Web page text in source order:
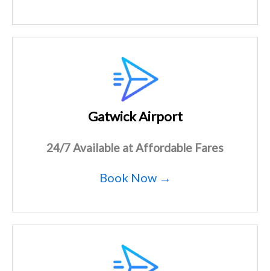
Gatwick Airport
24/7 Available at Affordable Fares
Book Now →